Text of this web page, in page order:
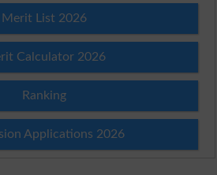
Merit List 2026
Calculator 2026
Ranking
Applications 2026